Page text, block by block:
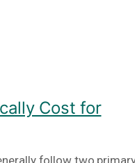
Cost for
follow two